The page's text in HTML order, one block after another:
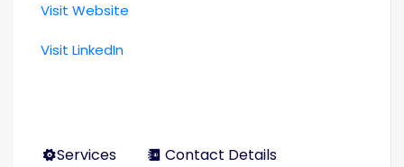
Visit Website
Visit LinkedIn
Services Contact Details